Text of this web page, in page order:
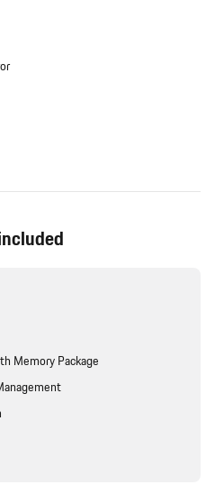
Memory Package